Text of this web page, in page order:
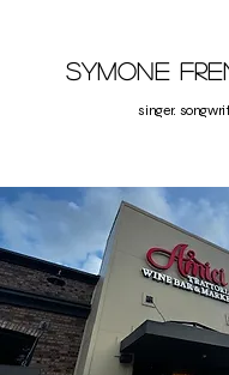
Symone
singer.